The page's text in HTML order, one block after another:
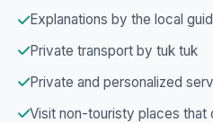
Explanations by the local
Private transport by tuk tuk
Private and personalized
Visit non-touristy places that